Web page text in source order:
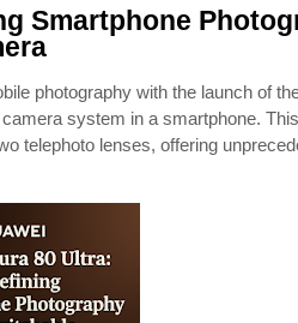
Smartphone
photography with the launch of
system in a smartphone.
telephoto lenses, offering